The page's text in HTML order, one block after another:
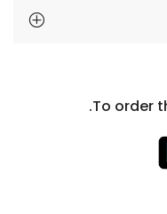
To order